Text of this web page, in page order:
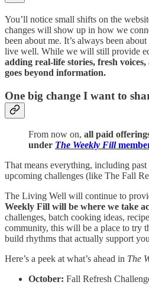
You’ll notice small shifts on the
changes will show up in how we
been about me. It’s always been about
live well. While we will still provide
adding real-life stories, fresh
goes beyond information.
One big change I want to
From now on, all paid
under The Weekly Fill
That means everything, including
upcoming challenges (like The Fall
The Living Well will continue to
Weekly Fill will be where we take
challenges, batch cooking ideas,
community, this will be a place to try
build rhythms that actually support
Here’s a peek at what’s ahead in The
October: Fall Refresh